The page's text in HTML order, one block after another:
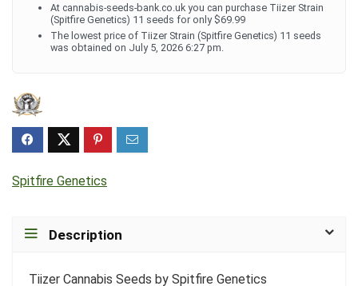
At cannabis-seeds-bank.co.uk you can purchase Tiizer Strain
(Spitfire Genetics) 11 seeds for only $69.99
The lowest price of Tiizer Strain (Spitfire Genetics) 11 seeds
was obtained on July 5, 2026 6:27 pm.
Spitfire Genetics
Description
Tiizer Cannabis Seeds by Spitfire Genetics